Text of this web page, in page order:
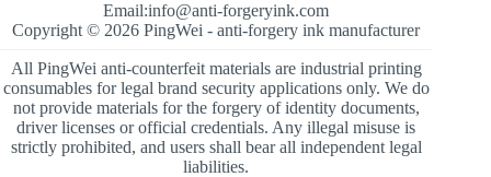
Email:info@anti-forgeryink.com
Copyright © 2026 PingWei -anti-forgery ink manufacturer
All PingWei anti-counterfeit materials are industrial printing
consumables for legal brand security applications only. We do
not provide materials for the forgery of identity documents,
driver licenses or official credentials. Any illegal misuse is
strictly prohibited, and users shall bear all independent legal
liabilities.